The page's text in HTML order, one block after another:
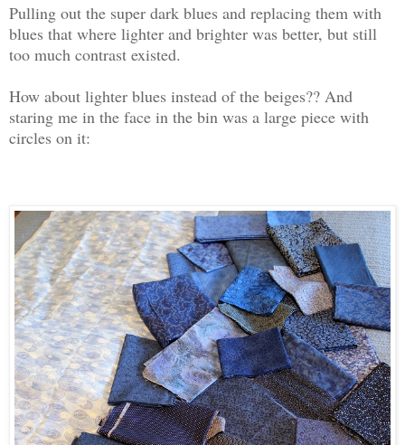
Pulling out the super dark blues and replacing them with
blues that where lighter and brighter was better, but still
too much contrast existed.
How about lighter blues instead of the beiges?? And
staring me in the face in the bin was a large piece with
circles on it: